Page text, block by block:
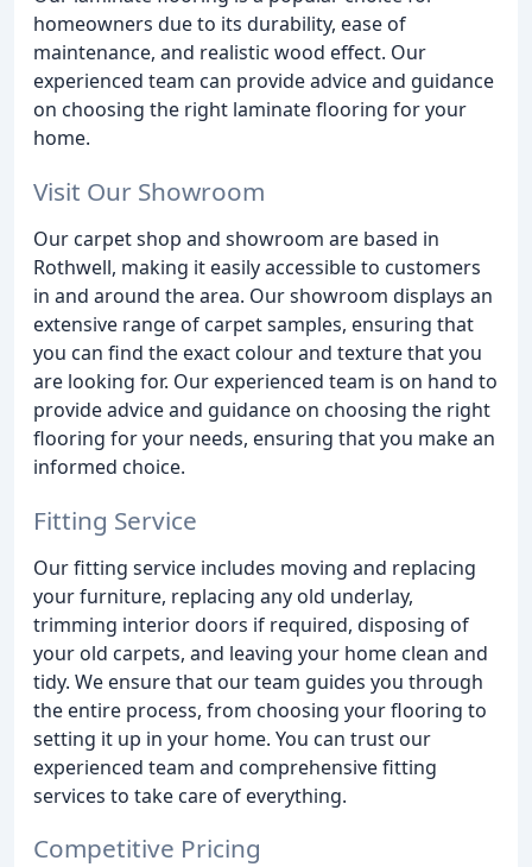
homeowners due to its durability, ease of
maintenance, and realistic wood effect. Our
experienced team can provide advice and guidance
on choosing the right laminate flooring for your
home.
Visit Our Showroom
Our carpet shop and showroom are based in
Rothwell, making it easily accessible to customers
in and around the area. Our showroom displays an
extensive range of carpet samples, ensuring that
you can find the exact colour and texture that you
are looking for. Our experienced team is on hand to
provide advice and guidance on choosing the right
flooring for your needs, ensuring that you make an
informed choice.
Fitting Service
Our fitting service includes moving and replacing
your furniture, replacing any old underlay,
trimming interior doors if required, disposing of
your old carpets, and leaving your home clean and
tidy. We ensure that our team guides you through
the entire process, from choosing your flooring to
setting it up in your home. You can trust our
experienced team and comprehensive fitting
services to take care of everything.
Competitive Pricing